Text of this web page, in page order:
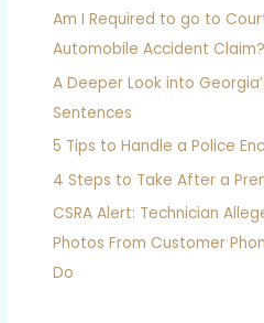
Am I Required to go to
Automobile Accident Claim?
A Deeper Look into
Sentences
5 Tips to Handle a Police
4 Steps to Take After a
CSRA Alert: Technician
Photos From Customer
Do